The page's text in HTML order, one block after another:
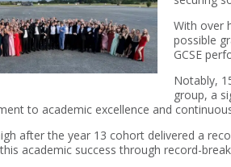
With over
possible
GCSE
Notably,
group, a
to academic excellence and
after the year 13 cohort delivered a
academic success through record-